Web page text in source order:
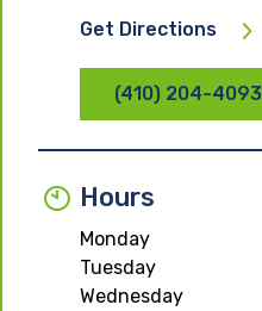
Get Directions
(410) 204-4093
Hours
Monday
Tuesday
Wednesday